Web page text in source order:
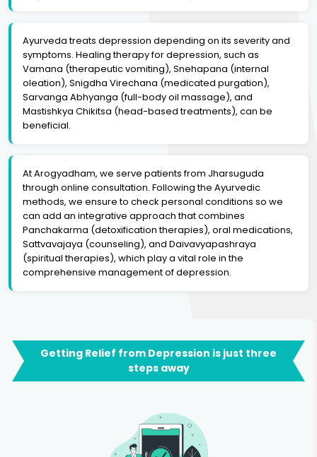
Ayurveda treats depression depending on its severity and
symptoms. Healing therapy for depression, such as
Vamana (therapeutic vomiting), Snehapana (internal
oleation), Snigdha Virechana (medicated purgation),
Sarvanga Abhyanga (full-body oil massage), and
Mastishkya Chikitsa (head-based treatments), can be
beneficial.
At Arogyadham, we serve patients from Jharsuguda
through online consultation. Following the Ayurvedic
methods, we ensure to check personal conditions so we
can add an integrative approach that combines
Panchakarma (detoxification therapies), oral medications,
Sattvavajaya (counseling), and Daivavyapashraya
(spiritual therapies), which play a vital role in the
comprehensive management of depression.
Getting Relief from Depression is just three
steps away